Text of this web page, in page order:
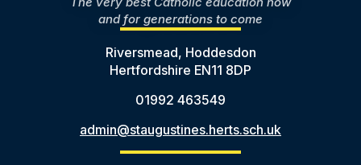
and for generations to come
Riversmead, Hoddesdon
Hertfordshire EN11 8DP
01992 463549
admin@staugustines.herts.sch.uk